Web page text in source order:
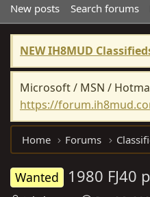
New posts Search forums
NEW IH8MUD
Microsoft / MSN /
https://
Home Forums
Wanted 1980 FJ40